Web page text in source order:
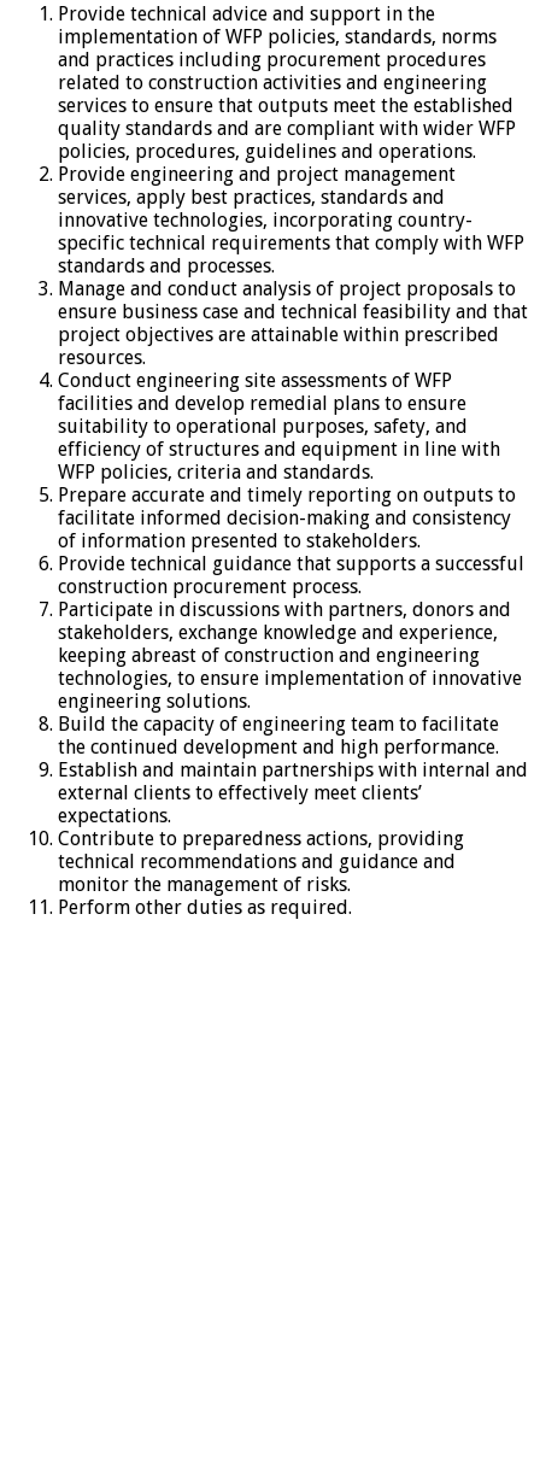
Provide technical advice and support in the
implementation of WFP policies, standards, norms
and practices including procurement procedures
related to construction activities and engineering
services to ensure that outputs meet the established
quality standards and are compliant with wider WFP
policies, procedures, guidelines and operations.
Provide engineering and project management
services, apply best practices, standards and
innovative technologies, incorporating country-
specific technical requirements that comply with WFP
standards and processes.
Manage and conduct analysis of project proposals to
ensure business case and technical feasibility and that
project objectives are attainable within prescribed
resources.
Conduct engineering site assessments of WFP
facilities and develop remedial plans to ensure
suitability to operational purposes, safety, and
efficiency of structures and equipment in line with
WFP policies, criteria and standards.
Prepare accurate and timely reporting on outputs to
facilitate informed decision-making and consistency
of information presented to stakeholders.
Provide technical guidance that supports a successful
construction procurement process.
Participate in discussions with partners, donors and
stakeholders, exchange knowledge and experience,
keeping abreast of construction and engineering
technologies, to ensure implementation of innovative
engineering solutions.
Build the capacity of engineering team to facilitate
the continued development and high performance.
Establish and maintain partnerships with internal and
external clients to effectively meet clients’
expectations.
Contribute to preparedness actions, providing
technical recommendations and guidance and
monitor the management of risks.
Perform other duties as required.